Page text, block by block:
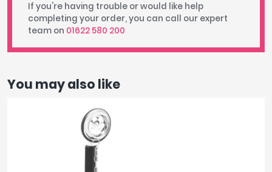
If you're having trouble or would like help
completing your order, you can call our expert
team on 01622 580 200
You may also like